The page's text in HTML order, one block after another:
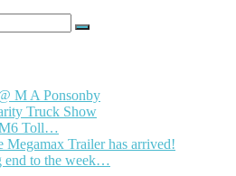
M A Ponsonby
Truck Show
M6 Toll…
Trailer has arrived!
end to the week…